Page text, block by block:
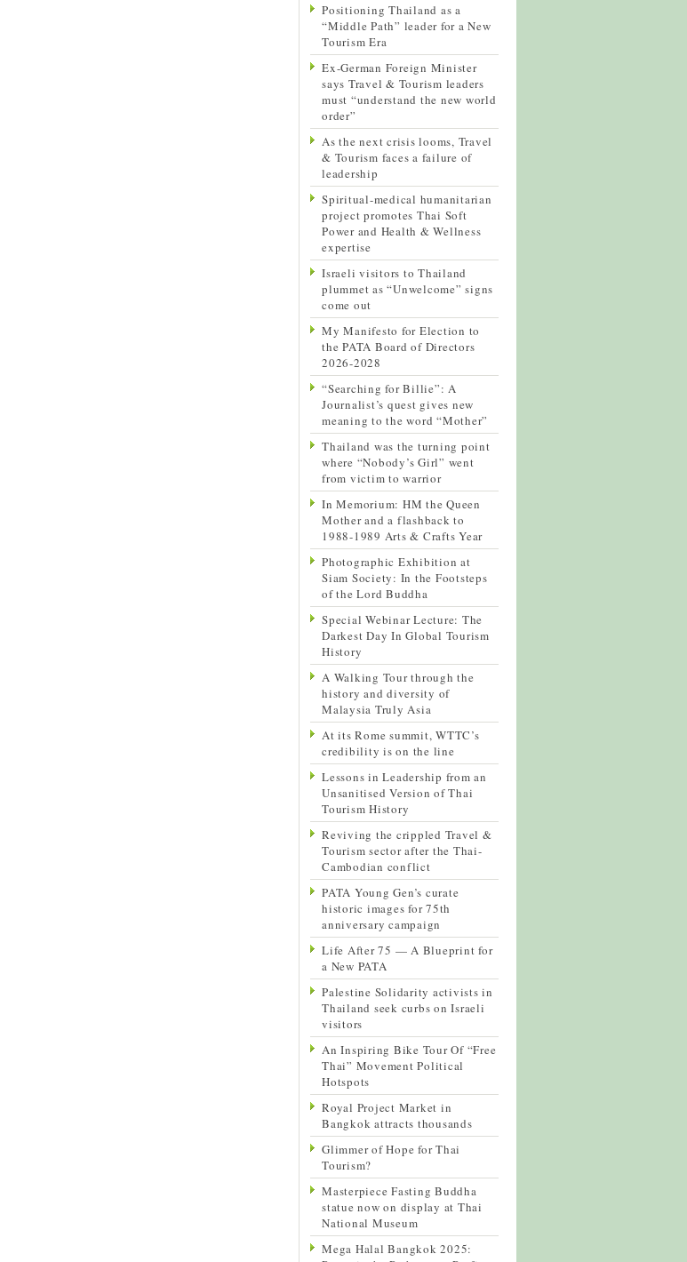
Positioning Thailand as a
“Middle Path” leader for a New
Tourism Era
Ex-German Foreign Minister
says Travel & Tourism leaders
must “understand the new world
order”
As the next crisis looms, Travel
& Tourism faces a failure of
leadership
Spiritual-medical humanitarian
project promotes Thai Soft
Power and Health & Wellness
expertise
Israeli visitors to Thailand
plummet as “Unwelcome” signs
come out
My Manifesto for Election to
the PATA Board of Directors
2026-2028
“Searching for Billie”: A
Journalist’s quest gives new
meaning to the word “Mother”
Thailand was the turning point
where “Nobody’s Girl” went
from victim to warrior
In Memorium: HM the Queen
Mother and a flashback to
1988-1989 Arts & Crafts Year
Photographic Exhibition at
Siam Society: In the Footsteps
of the Lord Buddha
Special Webinar Lecture: The
Darkest Day In Global Tourism
History
A Walking Tour through the
history and diversity of
Malaysia Truly Asia
At its Rome summit, WTTC’s
credibility is on the line
Lessons in Leadership from an
Unsanitised Version of Thai
Tourism History
Reviving the crippled Travel &
Tourism sector after the Thai-
Cambodian conflict
PATA Young Gen’s curate
historic images for 75th
anniversary campaign
Life After 75 — A Blueprint for
a New PATA
Palestine Solidarity activists in
Thailand seek curbs on Israeli
visitors
An Inspiring Bike Tour Of “Free
Thai” Movement Political
Hotspots
Royal Project Market in
Bangkok attracts thousands
Glimmer of Hope for Thai
Tourism?
Masterpiece Fasting Buddha
statue now on display at Thai
National Museum
Mega Halal Bangkok 2025: